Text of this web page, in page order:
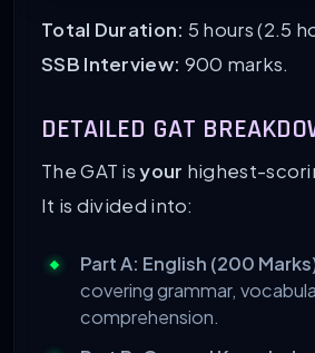
Total Duration: 5 hours (2.5
SSB Interview: 900 marks.
DETAILED GAT
The GAT isyour highest-
It is divided into:
Part A: English (200
covering grammar,
comprehension.